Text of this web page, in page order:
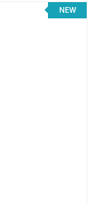
NEW